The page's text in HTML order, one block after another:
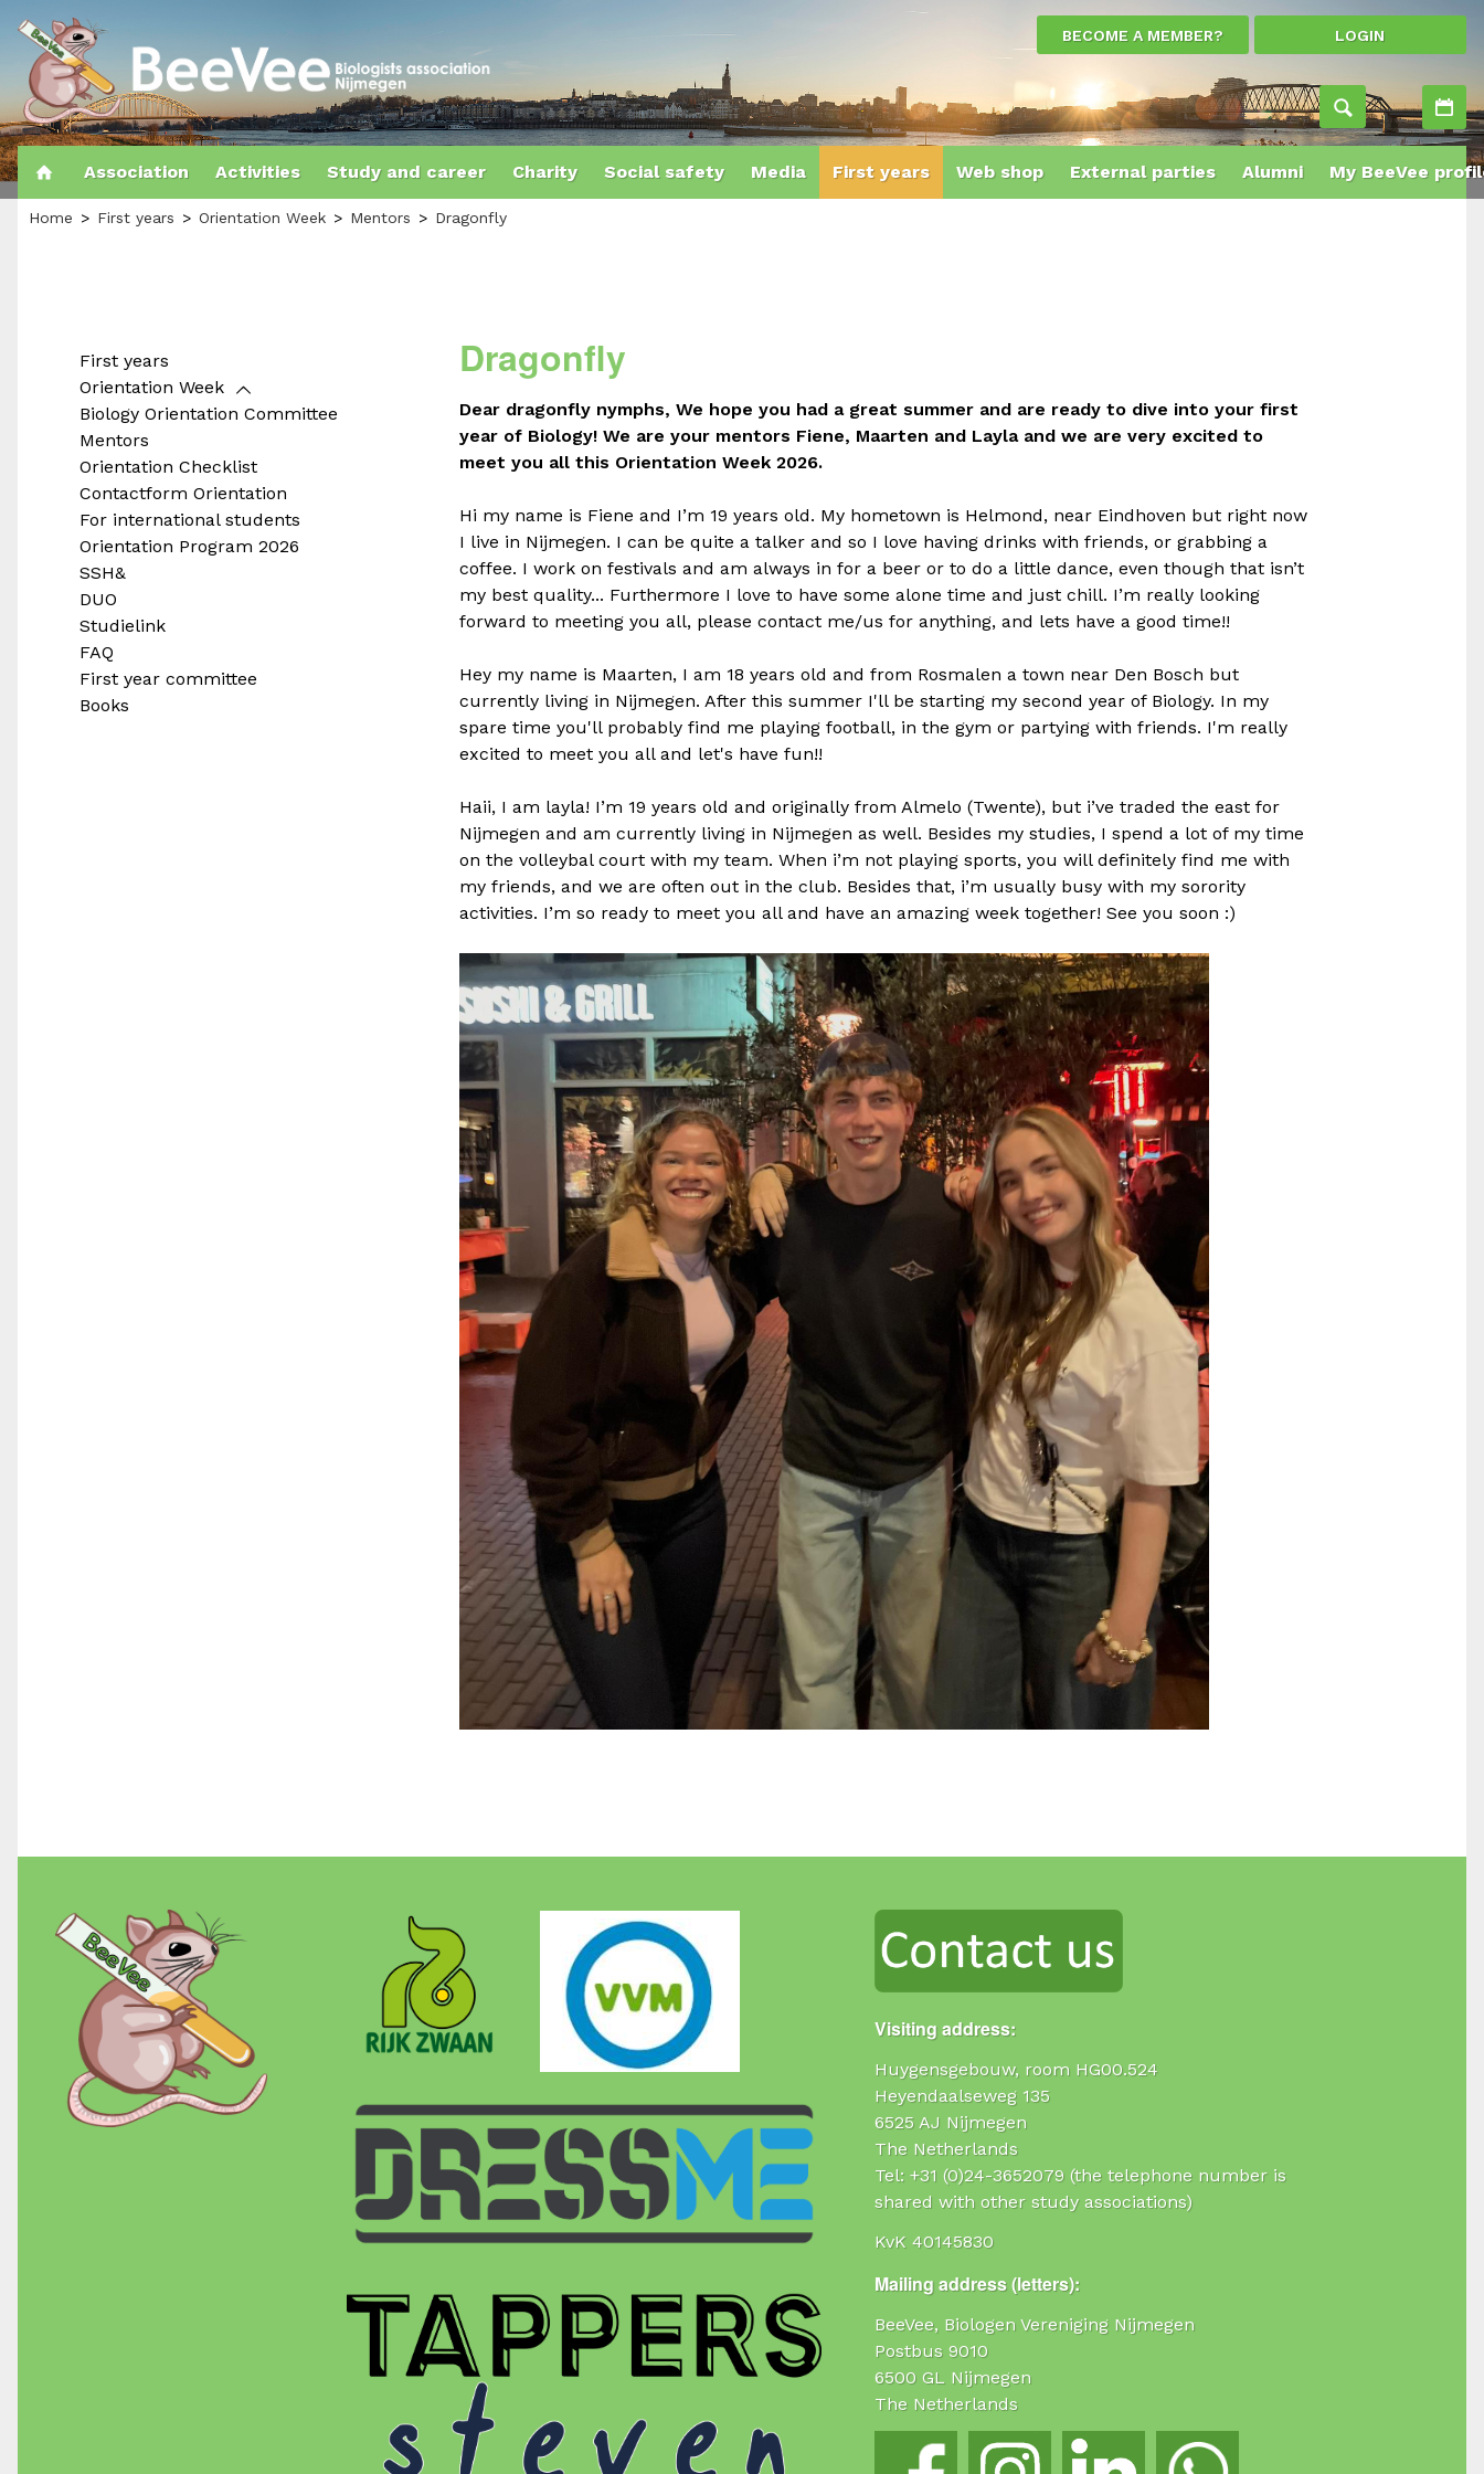
BECOME A MEMBER? LOGIN
Association Activities Study and career Charity Social safety Media First years Web shop External parties Alumni My BeeVee
Home First years Orientation Week Mentors Dragonfly
First years
Orientation Week
Biology Orientation Committee
Mentors
Orientation Checklist
Contactform Orientation
For international students
Orientation Program 2026
SSH&
DUO
Studielink
FAQ
First year committee
Books
Dragonfly
Dear dragonfly nymphs, We hope you had a great summer and are ready to dive into your first
year of Biology! We are your mentors Fiene, Maarten and Layla and we are very excited to
meet you all this Orientation Week 2026.
Hi my name is Fiene and I’m 19 years old. My hometown is Helmond, near Eindhoven but right now
I live in Nijmegen. I can be quite a talker and so I love having drinks with friends, or grabbing a
coffee. I work on festivals and am always in for a beer or to do a little dance, even though that isn’t
my best quality... Furthermore I love to have some alone time and just chill. I’m really looking
forward to meeting you all, please contact me/us for anything, and lets have a good time!!
Hey my name is Maarten, I am 18 years old and from Rosmalen a town near Den Bosch but
currently living in Nijmegen. After this summer I'll be starting my second year of Biology. In my
spare time you'll probably find me playing football, in the gym or partying with friends. I'm really
excited to meet you all and let's have fun!!
Haii, I am layla! I’m 19 years old and originally from Almelo (Twente), but i’ve traded the east for
Nijmegen and am currently living in Nijmegen as well. Besides my studies, I spend a lot of my time
on the volleybal court with my team. When i’m not playing sports, you will definitely find me with
my friends, and we are often out in the club. Besides that, i’m usually busy with my sorority
activities. I’m so ready to meet you all and have an amazing week together! See you soon :)
Visiting address:
Huygensgebouw, room HG00.524
Heyendaalseweg 135
6525 AJ Nijmegen
The Netherlands
Tel: +31 (0)24-3652079 (the telephone number is
shared with other study associations)
KvK 40145830
Mailing address (letters):
BeeVee, Biologen Vereniging Nijmegen
Postbus 9010
6500 GL Nijmegen
The Netherlands